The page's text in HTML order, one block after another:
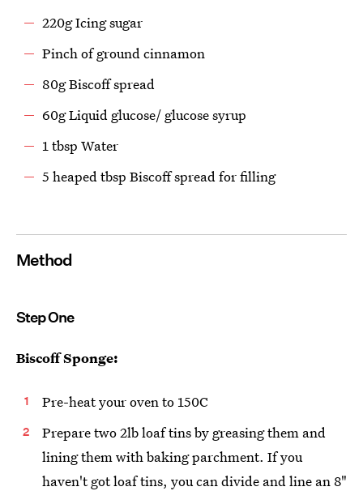
220g Icing sugar
Pinch of ground cinnamon
80g Biscoff spread
60g Liquid glucose/ glucose syrup
1 tbsp Water
5 heaped tbsp Biscoff spread for filling
Method
Step One
Biscoff Sponge:
Pre-heat your oven to 150C
Prepare two 2lb loaf tins by greasing them and
lining them with baking parchment. If you
haven't got loaf tins, you can divide and line an 8"